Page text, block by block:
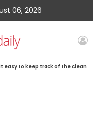
06, 2026
easy to keep track of the clean